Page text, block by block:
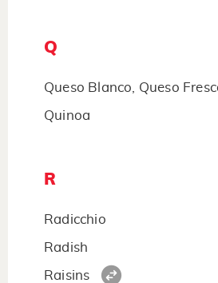
Q
Queso Blanco, Queso
Quinoa
R
Radicchio
Radish
Raisins